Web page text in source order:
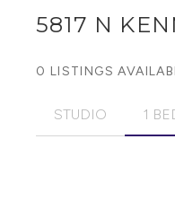
5817 N
0 LISTINGS
STUDIO 1